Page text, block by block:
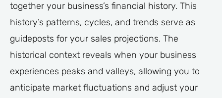
together your business’s financial history. This
history’s patterns, cycles, and trends serve as
guideposts for your sales projections. The
historical context reveals when your business
experiences peaks and valleys, allowing you to
anticipate market fluctuations and adjust your